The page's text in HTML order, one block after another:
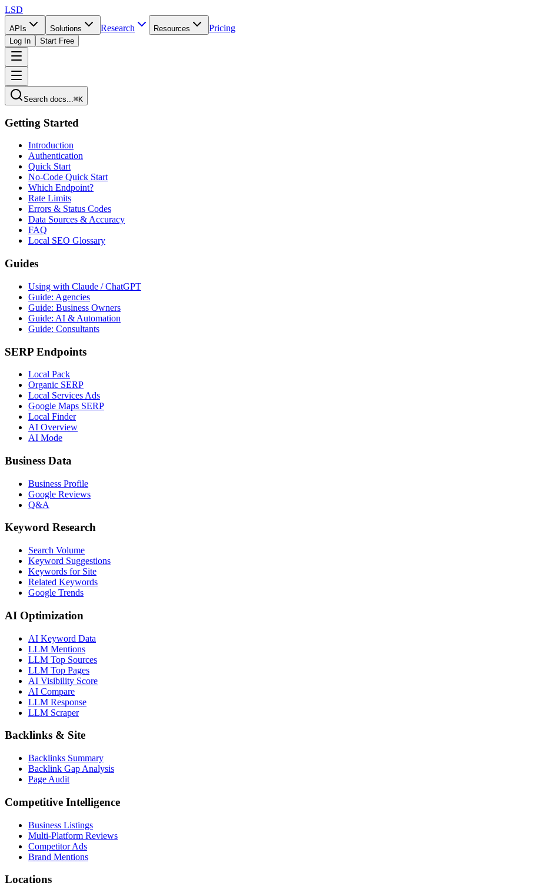
LSD
APIs Solutions Research Resources Pricing
Log In Start Free
Search docs...⌘K
Getting Started
Introduction
Authentication
Quick Start
No-Code Quick Start
Which Endpoint?
Rate Limits
Errors & Status Codes
Data Sources & Accuracy
FAQ
Local SEO Glossary
Guides
Using with Claude / ChatGPT
Guide: Agencies
Guide: Business Owners
Guide: AI & Automation
Guide: Consultants
SERP Endpoints
Local Pack
Organic SERP
Local Services Ads
Google Maps SERP
Local Finder
AI Overview
AI Mode
Business Data
Business Profile
Google Reviews
Q&A
Keyword Research
Search Volume
Keyword Suggestions
Keywords for Site
Related Keywords
Google Trends
AI Optimization
AI Keyword Data
LLM Mentions
LLM Top Sources
LLM Top Pages
AI Visibility Score
AI Compare
LLM Response
LLM Scraper
Backlinks & Site
Backlinks Summary
Backlink Gap Analysis
Page Audit
Competitive Intelligence
Business Listings
Multi-Platform Reviews
Competitor Ads
Brand Mentions
Locations